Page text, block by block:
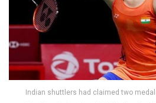
Indian shuttlers had claimed two